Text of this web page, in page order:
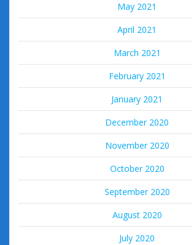
May 2021
April 2021
March 2021
February 2021
January 2021
December 2020
November 2020
October 2020
September 2020
August 2020
July 2020